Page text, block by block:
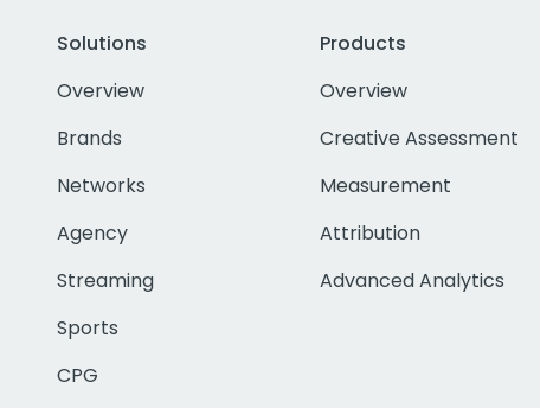
Solutions
Overview
Brands
Networks
Agency
Streaming
Sports
CPG
Products
Overview
Creative Assessment
Measurement
Attribution
Advanced Analytics